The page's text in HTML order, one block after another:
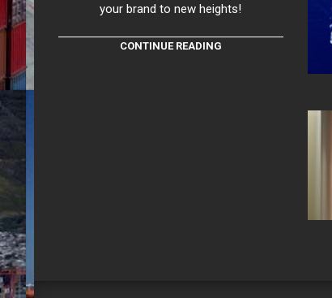
your brand to new heights!
CONTINUE READING